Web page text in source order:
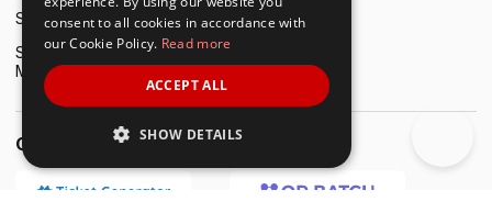
Scanova vs. Uniqode
Scanova vs. QRCode
Monkey
Other Tools by Trycon
consent to all cookies in accordance with
our Cookie Policy. Read more
ACCEPT ALL
SHOW DETAILS